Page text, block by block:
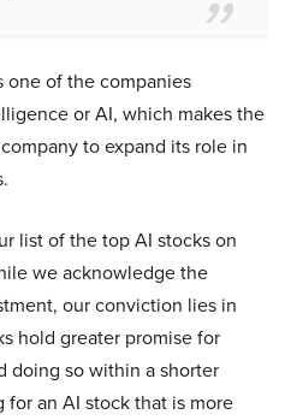
of the companies
or AI, which makes the
to expand its role in
list of the top AI stocks on
we acknowledge the
our conviction lies in
hold greater promise for
doing so within a shorter
an AI stock that is more